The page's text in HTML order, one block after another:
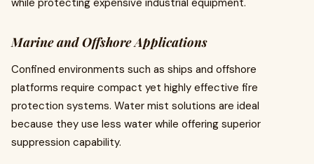
while protecting expensive industrial equipment.
Marine and Offshore Applications
Confined environments such as ships and offshore
platforms require compact yet highly effective fire
protection systems. Water mist solutions are ideal
because they use less water while offering superior
suppression capability.